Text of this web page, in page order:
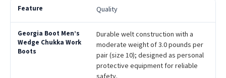
Quality
Durable welt construction with a
moderate weight of 3.0 pounds per
pair (size 10); designed as personal
protective equipment for reliable
safety.